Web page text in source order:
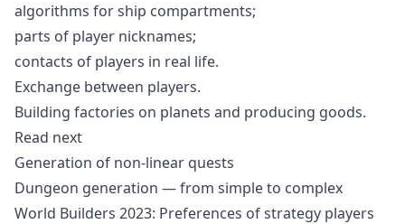
algorithms for ship compartments;
parts of player nicknames;
contacts of players in real life.
Exchange between players.
Building factories on planets and producing goods.
Read next
Generation of non-linear quests
Dungeon generation — from simple to complex
World Builders 2023: Preferences of strategy players